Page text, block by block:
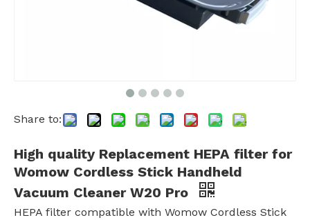
Share to:
High quality Replacement HEPA filter for
Womow Cordless Stick Handheld
Vacuum Cleaner W20 Pro
HEPA filter compatible with Womow Cordless Stick